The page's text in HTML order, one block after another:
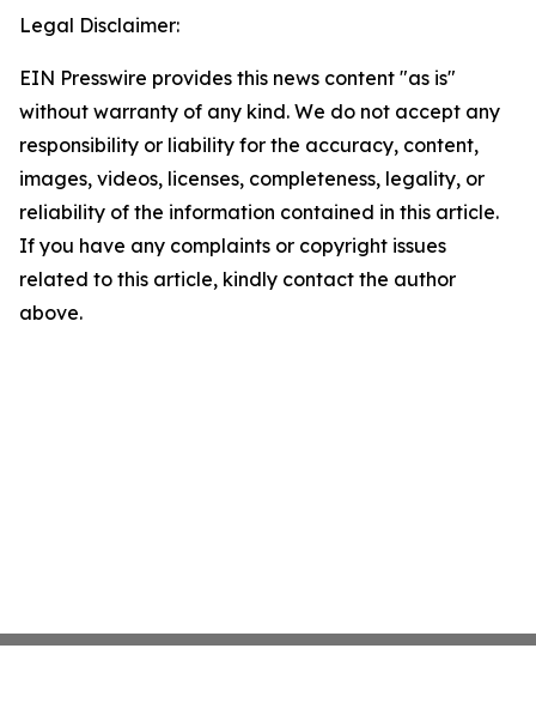
Legal Disclaimer:
EIN Presswire provides this news content "as is"
without warranty of any kind. We do not accept any
responsibility or liability for the accuracy, content,
images, videos, licenses, completeness, legality, or
reliability of the information contained in this article.
If you have any complaints or copyright issues
related to this article, kindly contact the author
above.